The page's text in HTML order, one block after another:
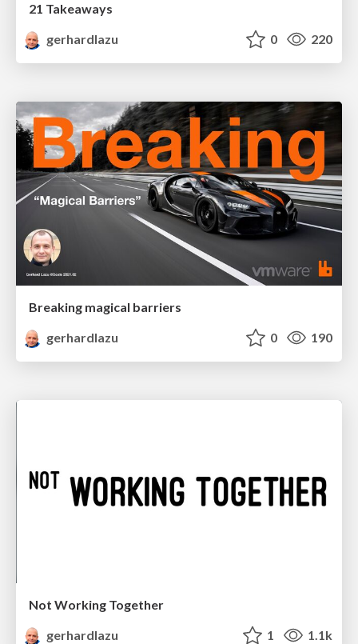
21 Takeaways
gerhardlazu
0 220
Breaking magical barriers
gerhardlazu
0 190
Not Working Together
gerhardlazu
1 1.1k